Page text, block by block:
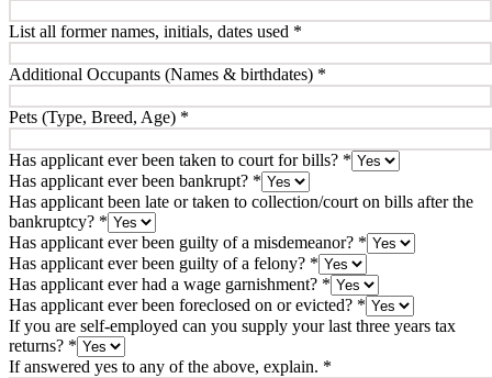
List all former names, initials, dates used *
Additional Occupants (Names & birthdates) *
Pets (Type, Breed, Age) *
Has applicant ever been taken to court for bills? *
Has applicant ever been bankrupt? *
Has applicant been late or taken to collection/court on bills after the
bankruptcy? *
Has applicant ever been guilty of a misdemeanor? *
Has applicant ever been guilty of a felony? *
Has applicant ever had a wage garnishment? *
Has applicant ever been foreclosed on or evicted? *
If you are self-employed can you supply your last three years tax
returns? *
If answered yes to any of the above, explain. *